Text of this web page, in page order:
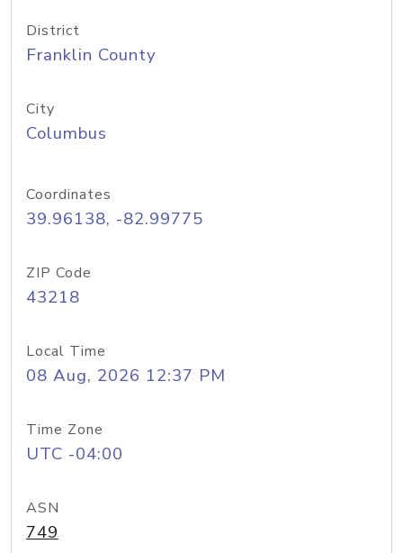
District
Franklin County
City
Columbus
Coordinates
39.96138, -82.99775
ZIP Code
43218
Local Time
08 Aug, 2026 12:37 PM
Time Zone
UTC -04:00
ASN
749